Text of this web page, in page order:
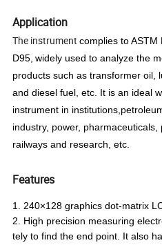
Application
The instrumentcomplies to ASTM
D95, widely used to analyze the
products such as transformer oil,
and diesel fuel, etc. It is an ideal
instrument in institutions,
industry, power, pharmaceuticals,
railways and research, etc.
Features
1. 240×128 graphics dot-matrix
2. High precision measuring
tely to find the end point. It also